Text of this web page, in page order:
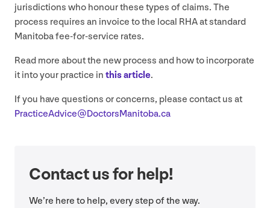
jurisdictions who honour these types of claims. The
process requires an invoice to the local RHAat standard
Manitoba fee-for-service rates.
Read more about the new process and how to incorporate
it into your practice in this article.
If you have questions or concerns, please contact us at
PracticeAdvice@​DoctorsManitoba.​ca
Contact us for help!
We’re here to help, every step of the way.